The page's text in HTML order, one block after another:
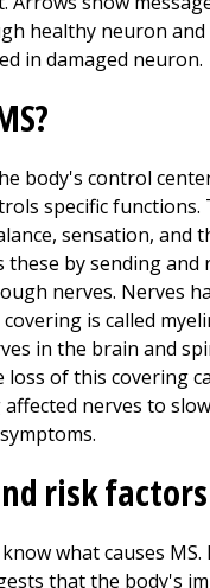
body's control
specific functions.
sensation, and
by sending and
nerves. Nerves
is called
in the brain and
loss of this covering
nerves to
risk
what causes
that the body's